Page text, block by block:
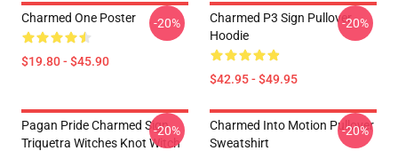
Charmed One Poster
$19.80 - $45.90
-20%
Charmed P3 Sign Pullover
Hoodie
$42.95 - $49.95
-20%
Pagan Pride Charmed Sign
Triquetra Witches Knot Witch
-20%
Charmed Into Motion Pullover
Sweatshirt
-20%